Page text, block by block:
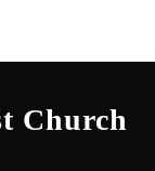
Church